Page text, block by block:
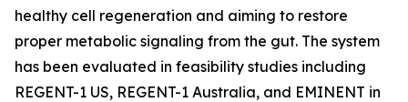
healthy cell regeneration and aiming to restore
proper metabolic signaling from the gut. The system
has been evaluated in feasibility studies including
REGENT-1 US, REGENT-1 Australia, and EMINENT in